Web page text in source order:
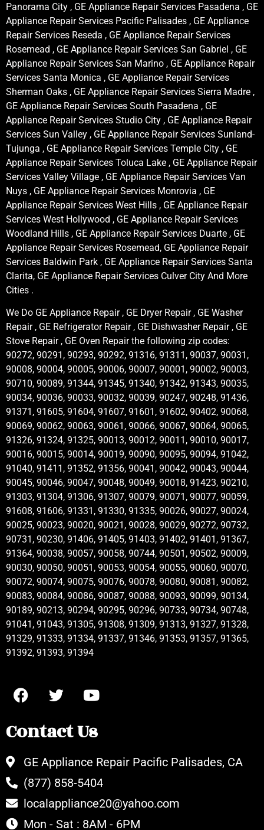
Panorama City , GE Appliance Repair Services Pasadena , GE
Appliance Repair Services Pacific Palisades , GE Appliance
Repair Services Reseda , GE Appliance Repair Services
Rosemead , GE Appliance Repair Services San Gabriel , GE
Appliance Repair Services San Marino , GE Appliance Repair
Services Santa Monica , GE Appliance Repair Services
Sherman Oaks , GE Appliance Repair Services Sierra Madre ,
GE Appliance Repair Services South Pasadena , GE
Appliance Repair Services Studio City , GE Appliance Repair
Services Sun Valley , GE Appliance Repair Services Sunland-
Tujunga , GE Appliance Repair Services Temple City , GE
Appliance Repair Services Toluca Lake , GE Appliance Repair
Services Valley Village , GE Appliance Repair Services Van
Nuys , GE Appliance Repair Services Monrovia , GE
Appliance Repair Services West Hills , GE Appliance Repair
Services West Hollywood , GE Appliance Repair Services
Woodland Hills , GE Appliance Repair Services Duarte , GE
Appliance Repair Services Rosemead, GE Appliance Repair
Services Baldwin Park , GE Appliance Repair Services Santa
Clarita, GE Appliance Repair Services Culver City And More
Cities .
We Do GE Appliance Repair , GE Dryer Repair , GE Washer
Repair , GE Refrigerator Repair , GE Dishwasher Repair , GE
Stove Repair , GE Oven Repair the following zip codes:
90272, 90291, 90293, 90292, 91316, 91311, 90037, 90031,
90008, 90004, 90005, 90006, 90007, 90001, 90002, 90003,
90710, 90089, 91344, 91345, 91340, 91342, 91343, 90035,
90034, 90036, 90033, 90032, 90039, 90247, 90248, 91436,
91371, 91605, 91604, 91607, 91601, 91602, 90402, 90068,
90069, 90062, 90063, 90061, 90066, 90067, 90064, 90065,
91326, 91324, 91325, 90013, 90012, 90011, 90010, 90017,
90016, 90015, 90014, 90019, 90090, 90095, 90094, 91042,
91040, 91411, 91352, 91356, 90041, 90042, 90043, 90044,
90045, 90046, 90047, 90048, 90049, 90018, 91423, 90210,
91303, 91304, 91306, 91307, 90079, 90071, 90077, 90059,
91608, 91606, 91331, 91330, 91335, 90026, 90027, 90024,
90025, 90023, 90020, 90021, 90028, 90029, 90272, 90732,
90731, 90230, 91406, 91405, 91403, 91402, 91401, 91367,
91364, 90038, 90057, 90058, 90744, 90501, 90502, 90009,
90030, 90050, 90051, 90053, 90054, 90055, 90060, 90070,
90072, 90074, 90075, 90076, 90078, 90080, 90081, 90082,
90083, 90084, 90086, 90087, 90088, 90093, 90099, 90134,
90189, 90213, 90294, 90295, 90296, 90733, 90734, 90748,
91041, 91043, 91305, 91308, 91309, 91313, 91327, 91328,
91329, 91333, 91334, 91337, 91346, 91353, 91357, 91365,
91392, 91393, 91394
Contact Us
GE Appliance Repair Pacific Palisades, CA
(877) 858-5404
localappliance20@yahoo.com
Mon - Sat : 8AM - 6PM